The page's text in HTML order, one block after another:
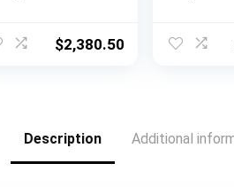
$2,380.50
with
Description Additional